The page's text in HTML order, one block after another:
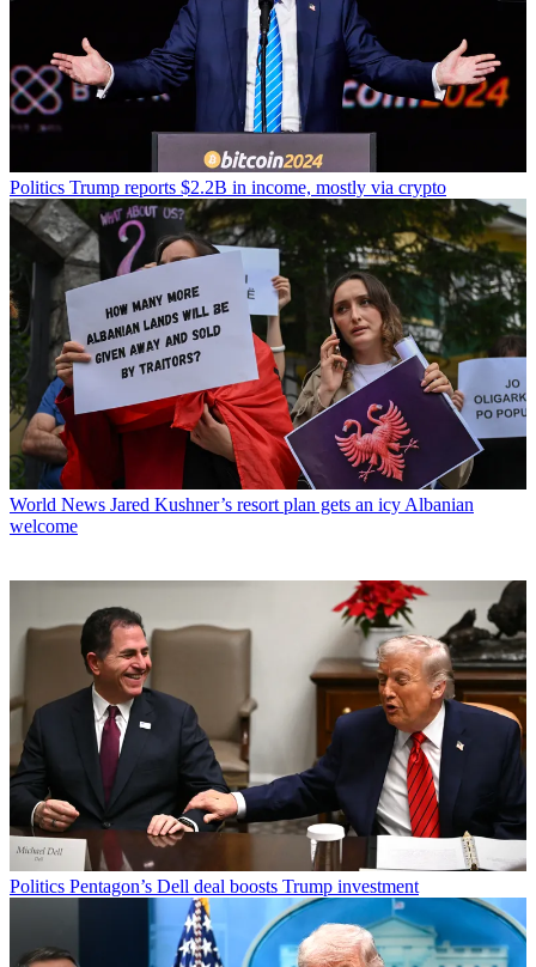
Politics Trump reports $2.2B in income, mostly via crypto
World News Jared Kushner’s resort plan gets an icy Albanian
welcome
Politics Pentagon’s Dell deal boosts Trump investment